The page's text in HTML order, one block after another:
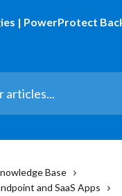
Base
and SaaS Apps